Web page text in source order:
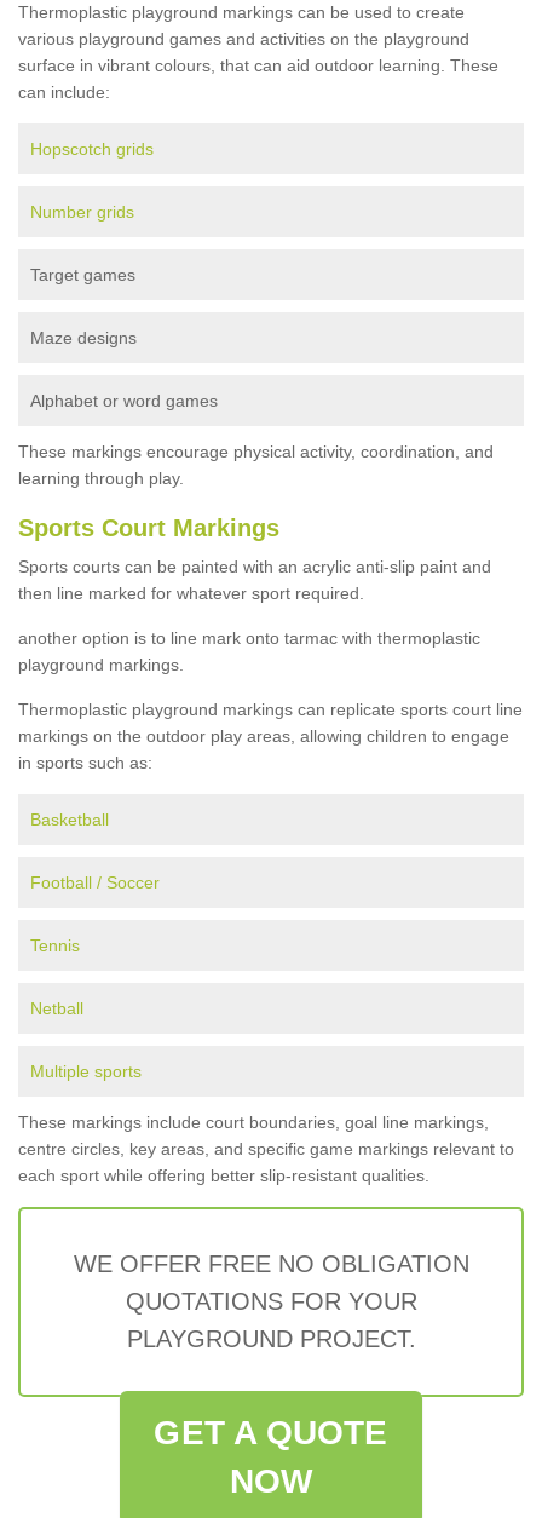
Thermoplastic playground markings can be used to create
various playground games and activities on the playground
surface in vibrant colours, that can aid outdoor learning. These
can include:
Hopscotch grids
Number grids
Target games
Maze designs
Alphabet or word games
These markings encourage physical activity, coordination, and
learning through play.
Sports Court Markings
Sports courts can be painted with an acrylic anti-slip paint and
then line marked for whatever sport required.
another option is to line mark onto tarmac with thermoplastic
playground markings.
Thermoplastic playground markings can replicate sports court line
markings on the outdoor play areas, allowing children to engage
in sports such as:
Basketball
Football / Soccer
Tennis
Netball
Multiple sports
These markings include court boundaries, goal line markings,
centre circles, key areas, and specific game markings relevant to
each sport while offering better slip-resistant qualities.
WE OFFER FREE NO OBLIGATION
QUOTATIONS FOR YOUR
PLAYGROUND PROJECT.
GET A QUOTE
NOW